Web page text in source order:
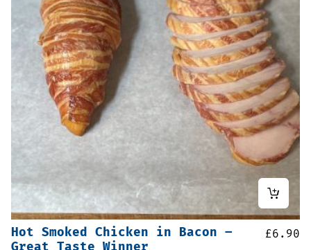
Hot Smoked Chicken in Bacon –
Great Taste Winner
£6.90